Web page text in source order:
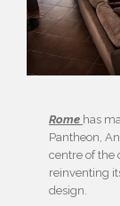
Rome has
Pantheon,
centre of the
reinventing
design.